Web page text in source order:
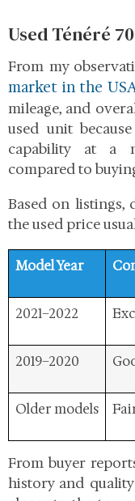
Used Ténéré
From my
market in the
mileage, and
used unit
capability at a
compared to
Based on listings,
the used price
Model Year
2021–2022
2019–2020
Older models
From buyer
history and